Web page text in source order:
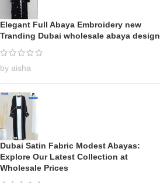
Elegant Full Abaya Embroidery new
Tranding Dubai wholesale abaya design
by aisha
Dubai Satin Fabric Modest Abayas:
Explore Our Latest Collection at
Wholesale Prices